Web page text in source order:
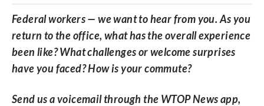
Federal workers — we want to hear from you. As you
return to the office, what has the overall experience
been like? What challenges or welcome surprises
have you faced? How is your commute?
Send us a voicemail through the WTOP News app,